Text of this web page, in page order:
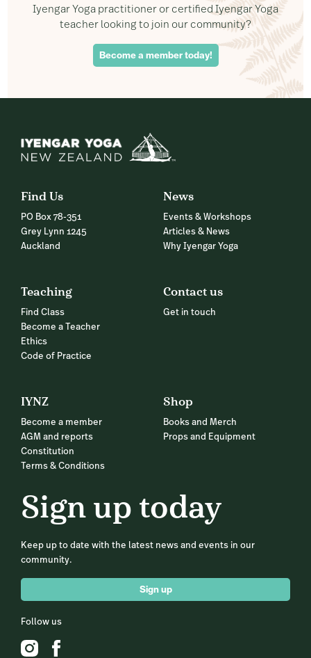
Iyengar Yoga practitioner or certified Iyengar Yoga
teacher looking to join our community?
Become a member today!
Find Us
PO Box 78-351
Grey Lynn 1245
Auckland
News
Events & Workshops
Articles & News
Why Iyengar Yoga
Teaching
Find Class
Become a Teacher
Ethics
Code of Practice
Contact us
Get in touch
IYNZ
Become a member
AGM and reports
Constitution
Terms & Conditions
Shop
Books and Merch
Props and Equipment
Sign up today
Keep up to date with the latest news and events in our
community.
Sign up
Follow us